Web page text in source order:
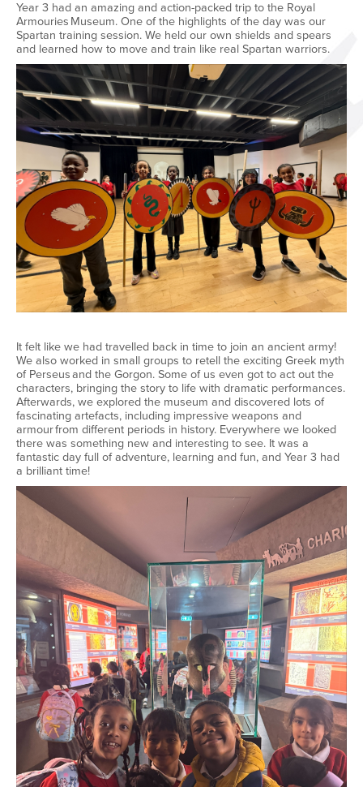
Year 3 had an amazing and action-packed trip to the Royal
Armouries Museum. One of the highlights of the day was our
Spartan training session. We held our own shields and spears
and learned how to move and train like real Spartan warriors.
It felt like we had travelled back in time to join an ancient army!
We also worked in small groups to retell the exciting Greek myth
of Perseus and the Gorgon. Some of us even got to act out the
characters, bringing the story to life with dramatic performances.
Afterwards, we explored the museum and discovered lots of
fascinating artefacts, including impressive weapons and
armour from different periods in history. Everywhere we looked
there was something new and interesting to see. It was a
fantastic day full of adventure, learning and fun, and Year 3 had
a brilliant time!